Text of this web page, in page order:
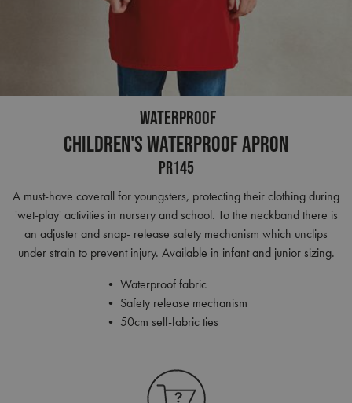
WATERPROOF
Children's Waterproof Apron
PR145
A must-have coverall for youngsters, protecting their clothing during
'wet-play' activities in nursery and school. To the neckband there is
an adjuster and snap- release safety mechanism which unclips
under strain to prevent injury. Available in infant and junior sizing.
• Waterproof fabric
• Safety release mechanism
• 50cm self-fabric ties